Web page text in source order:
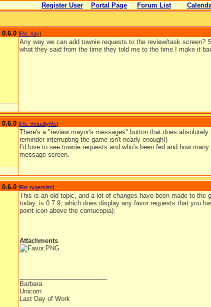
Register User Portal Page Forum List
0.6.0 [Re: Xay]
Any way we can add townie requests to the review/task
what they said from the time they told me to the time I make it
0.6.0 [Re: VirtuallyMe]
There's a "review mayor's messages" button that does
reminder interrupting the game isn't nearly enough!)
I'd love to see townie requests and who's been fed and how
message screen.
0.6.0 [Re: tygerkittn]
This is an old topic, and a lot of changes have been made to
today, is 0.7.9, which does display any favor requests that you
point icon above the cornucopia):
Attachments
Barbara
Unicorn
Last Day of Work